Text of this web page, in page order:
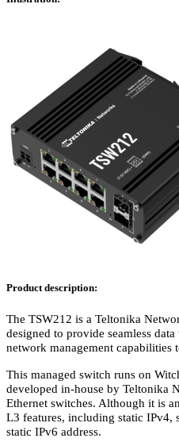
Product description:
The TSW212 is a Teltonika
designed to provide seamless
network management
This managed switch runs on
developed in-house by Teltonika
Ethernet switches. Although it is
L3 features, including static IPv4,
static IPv6 address.